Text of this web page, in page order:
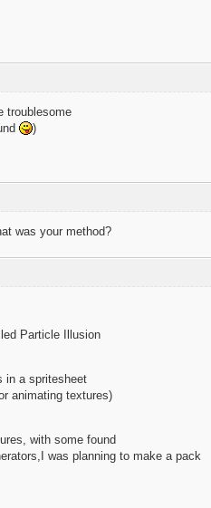
troublesome
)
was your method?
Particle Illusion
in a spritesheet
animating textures)
with some found
was planning to make a pack